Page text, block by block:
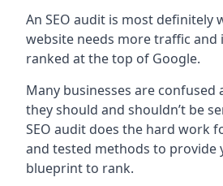
An SEO audit is most definitely
website needs more traffic and
ranked at the top of Google.
Many businesses are confused
they should and shouldn’t be
SEO audit does the hard work
and tested methods to provide
blueprint to rank.